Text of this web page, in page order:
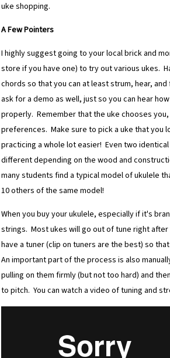
uke shopping.
A Few Pointers
I highly suggest going to your local brick and
store if you have one) to try out various ukes.
chords so that you can at least strum, hear,
ask for a demo as well, just so you can hear
properly. Remember that the uke chooses
preferences. Make sure to pick a uke that you
practicing a whole lot easier! Even two
different depending on the wood and
many students find a typical model of ukulele
10 others of the same model!
When you buy your ukulele, especially if it's
strings. Most ukes will go out of tune right
have a tuner (clip on tuners are the best) so
An important part of the process is also
pulling on them firmly (but not too hard) and
to pitch. You can watch a video of tuning and